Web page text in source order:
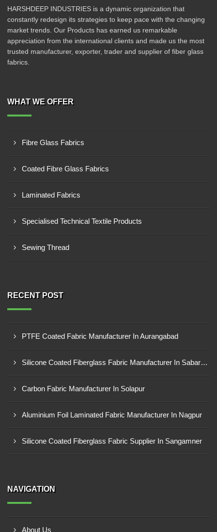
HARSHDEEP INDUSTRIES is a dynamic organization that
constantly redesign its strategies to keep pace with the changing
market trends. Our Products has earned us remarkable
appreciation from the international clients and made us the most
trusted manufacturer, exporter, trader and supplier of fiber glass
fabrics.
WHAT WE OFFER
Fibre Glass Fabrics
Coated Fibre Glass Fabrics
Laminated Fabrics
Specialised Technical Textile Products
Sewing Thread
RECENT POST
PTFE Coated Fabric Manufacturer In Aurangabad
Silicone Coated Fiberglass Fabric Manufacturer In Sabarkantha
Carbon Fabric Manufacturer In Solapur
Aluminium Foil Laminated Fabric Manufacturer In Nagpur
Silicone Coated Fiberglass Fabric Supplier In Sangamner
NAVIGATION
About Us